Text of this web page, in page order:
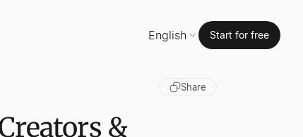
English Start for free
Share
&